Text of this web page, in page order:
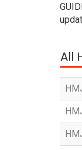
All